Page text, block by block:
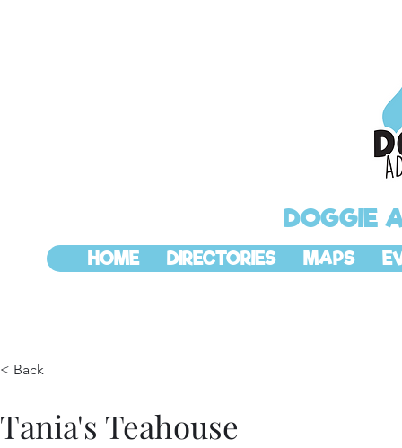
DOGGIE
HOME DIRECTORIES MAPS
< Back
Tania's Teahouse